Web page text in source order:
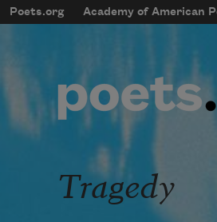
Skip to main content
mobileMenu
Main
Poets.org Academy of American
User
Tragedy